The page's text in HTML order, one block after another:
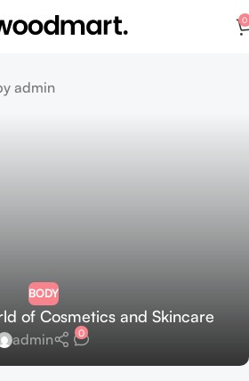
0
admin
BODY
of Cosmetics and Skincare
admin 0